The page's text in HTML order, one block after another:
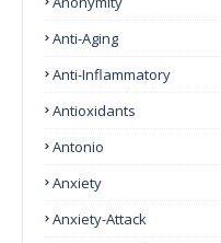
Anti-Aging
Anti-Inflammatory
Antioxidants
Antonio
Anxiety
Anxiety-Attack